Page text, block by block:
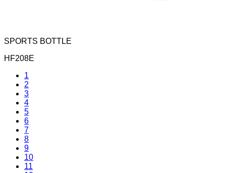
SPORTS BOTTLE
HF208E
1
2
3
4
5
6
7
8
9
10
11